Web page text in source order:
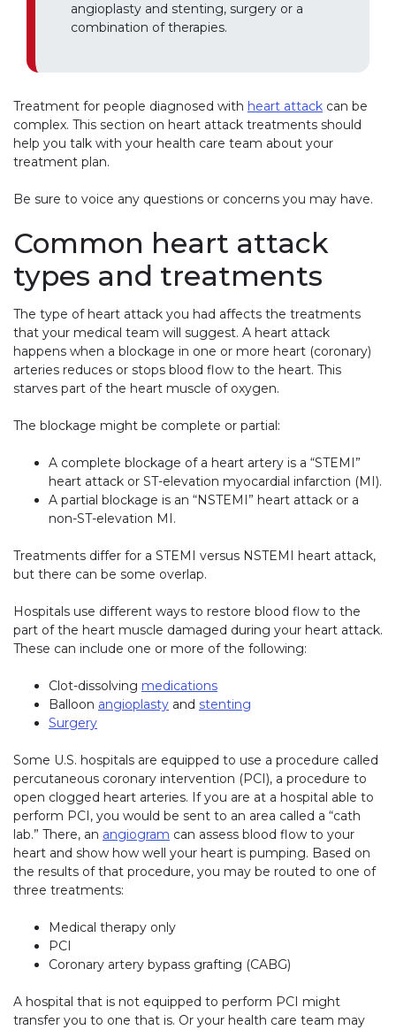
angioplasty and stenting, surgery or a
combination of therapies.
Treatment for people diagnosed with heart attack can be
complex. This section on heart attack treatments should
help you talk with your health care team about your
treatment plan.
Be sure to voice any questions or concerns you may have.
Common heart attack
types and treatments
The type of heart attack you had affects the treatments
that your medical team will suggest. A heart attack
happens when a blockage in one or more heart (coronary)
arteries reduces or stops blood flow to the heart. This
starves part of the heart muscle of oxygen.
The blockage might be complete or partial:
A complete blockage of a heart artery is a “STEMI”
heart attack or ST-elevation myocardial infarction (MI).
A partial blockage is an “NSTEMI” heart attack or a
non-ST-elevation MI.
Treatments differ for a STEMI versus NSTEMI heart attack,
but there can be some overlap.
Hospitals use different ways to restore blood flow to the
part of the heart muscle damaged during your heart attack.
These can include one or more of the following:
Clot-dissolving medications
Balloon angioplasty and stenting
Surgery
Some U.S. hospitals are equipped to use a procedure called
percutaneous coronary intervention (PCI), a procedure to
open clogged heart arteries. If you are at a hospital able to
perform PCI, you would be sent to an area called a “cath
lab.” There, an angiogram can assess blood flow to your
heart and show how well your heart is pumping. Based on
the results of that procedure, you may be routed to one of
three treatments:
Medical therapy only
PCI
Coronary artery bypass grafting (CABG)
A hospital that is not equipped to perform PCI might
transfer you to one that is. Or your health care team may